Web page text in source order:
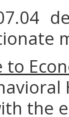
to
the